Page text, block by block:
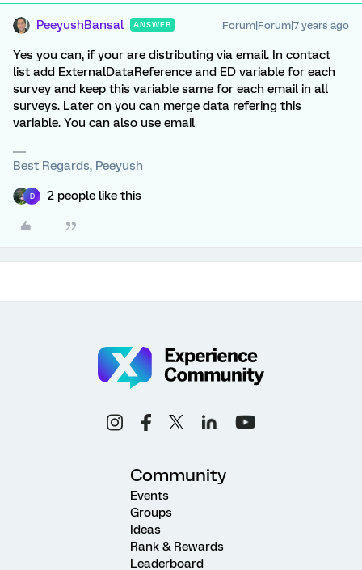
PeeyushBansal ANSWER Forum|Forum|7 years ago
Yes you can, if your are distributing via email. In contact
list add ExternalDataReference and ED variable for each
survey and keep this variable same for each email in all
surveys. Later on you can merge data refering this
variable. You can also use email
Best Regards, Peeyush
D 2 people like this
Community
Events
Groups
Ideas
Rank & Rewards
Leaderboard